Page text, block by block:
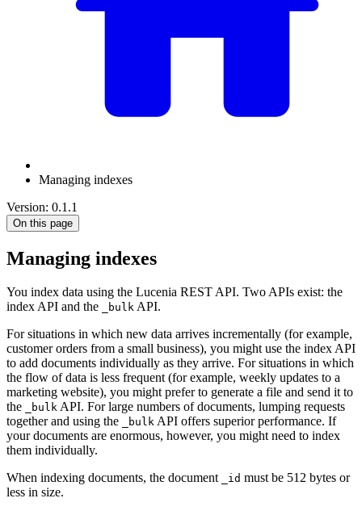
Managing indexes
Version: 0.1.1
On this page
Managing indexes
You index data using the Lucenia REST API. Two APIs exist: the
index API and the
_bulk API.
For situations in which new data arrives incrementally (for example,
customer orders from a small business), you might use the index API
to add documents individually as they arrive. For situations in which
the flow of data is less frequent (for example, weekly updates to a
marketing website), you might prefer to generate a file and send it to
the
_bulk API. For large numbers of documents, lumping requests
together and using the
_bulk API offers superior performance. If
your documents are enormous, however, you might need to index
them individually.
When indexing documents, the document
_id must be 512 bytes or
less in size.